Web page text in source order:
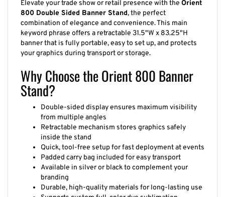
800 Double Sided Banner Stand, the perfect
combination of elegance and convenience. This main
keyword phrase offers a retractable 31.5"W x 83.25"H
banner that is fully portable, easy to set up, and protects
your graphics during transport or storage.
Why Choose the Orient 800 Banner
Stand?
from multiple angles
Retractable mechanism stores graphics safely
inside the stand
Quick, tool-free setup for fast deployment at events
Padded carry bag included for easy transport
Available in silver or black to complement your
branding
Durable, high-quality materials for long-lasting use
Supports custom full-color dye sublimation